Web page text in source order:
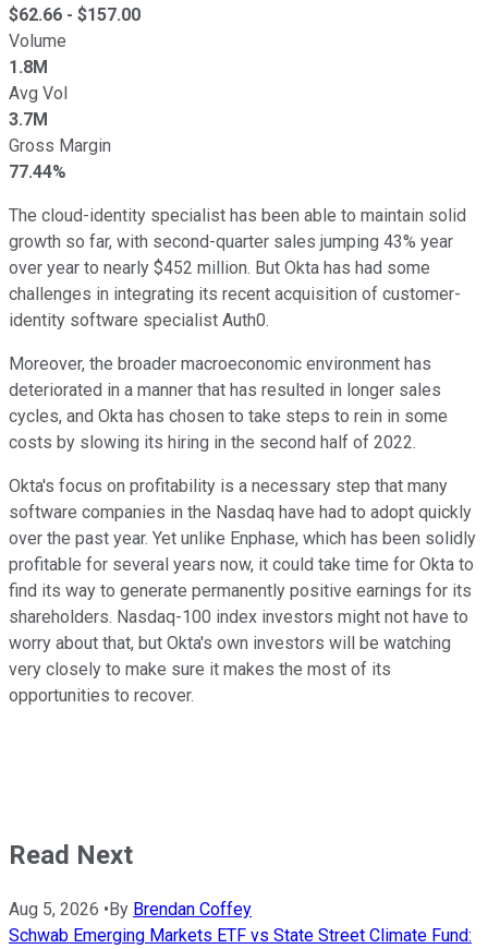
$62.66 - $157.00
Volume
1.8M
Avg Vol
3.7M
Gross Margin
77.44%
The cloud-identity specialist has been able to maintain solid
growth so far, with second-quarter sales jumping 43% year
over year to nearly $452 million. But Okta has had some
challenges in integrating its recent acquisition of customer-
identity software specialist Auth0.
Moreover, the broader macroeconomic environment has
deteriorated in a manner that has resulted in longer sales
cycles, and Okta has chosen to take steps to rein in some
costs by slowing its hiring in the second half of 2022.
Okta's focus on profitability is a necessary step that many
software companies in the Nasdaq have had to adopt quickly
over the past year. Yet unlike Enphase, which has been solidly
profitable for several years now, it could take time for Okta to
find its way to generate permanently positive earnings for its
shareholders. Nasdaq-100 index investors might not have to
worry about that, but Okta's own investors will be watching
very closely to make sure it makes the most of its
opportunities to recover.
Read Next
Aug 5, 2026 •By Brendan Coffey
Schwab Emerging Markets ETF vs State Street Climate Fund: